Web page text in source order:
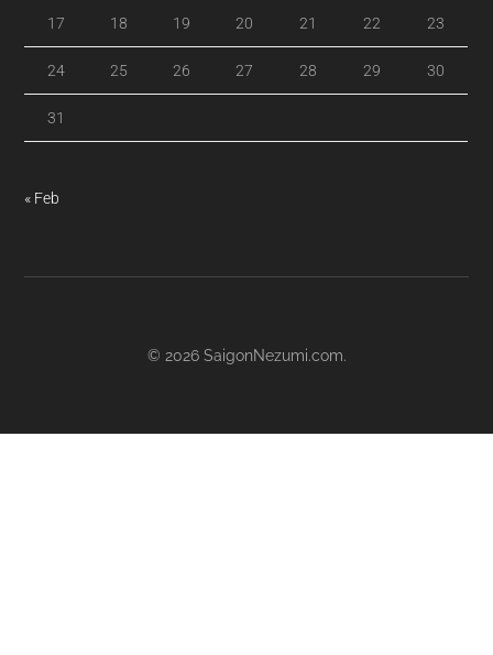
17 18 19 20 21 22 23
24 25 26 27 28 29 30
31
« Feb
© 2026 SaigonNezumi.com.